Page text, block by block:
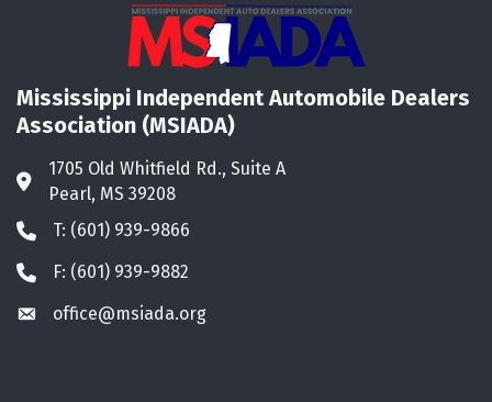
Mississippi Independent Automobile Dealers
Association (MSIADA)
Address & Map
1705 Old Whitfield Rd., Suite A
Pearl, MS 39208
Phone icon
T: (601) 939-9866
Phone icon
F: (601) 939-9882
Envelope icon
office@msiada.org